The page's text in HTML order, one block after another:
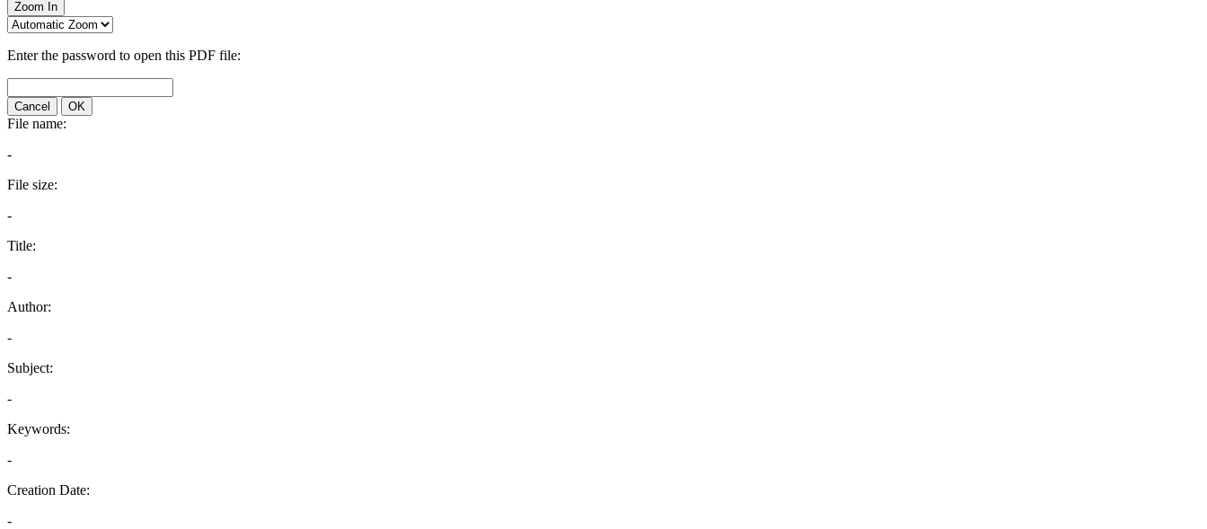
Zoom In
Enter the password to open this PDF file:
Cancel OK
File name:
-
File size:
-
Title:
-
Author:
-
Subject:
-
Keywords:
-
Creation Date:
-